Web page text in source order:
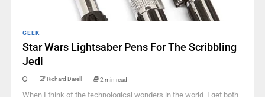
GEEK
Star Wars Lightsaber Pens For The Scribbling
Jedi
Richard Darell 2 min read
When I think of the technological wonders in the world, I get both